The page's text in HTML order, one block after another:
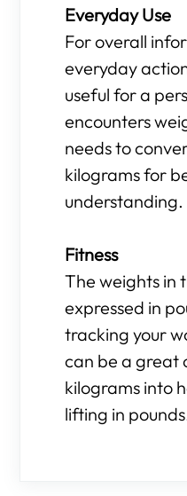
Everyday Use
For overall
everyday
useful for a
encounters
needs to
kilograms for
understanding.
Fitness
The weights in
expressed in
tracking your
can be a great
kilograms into
lifting in